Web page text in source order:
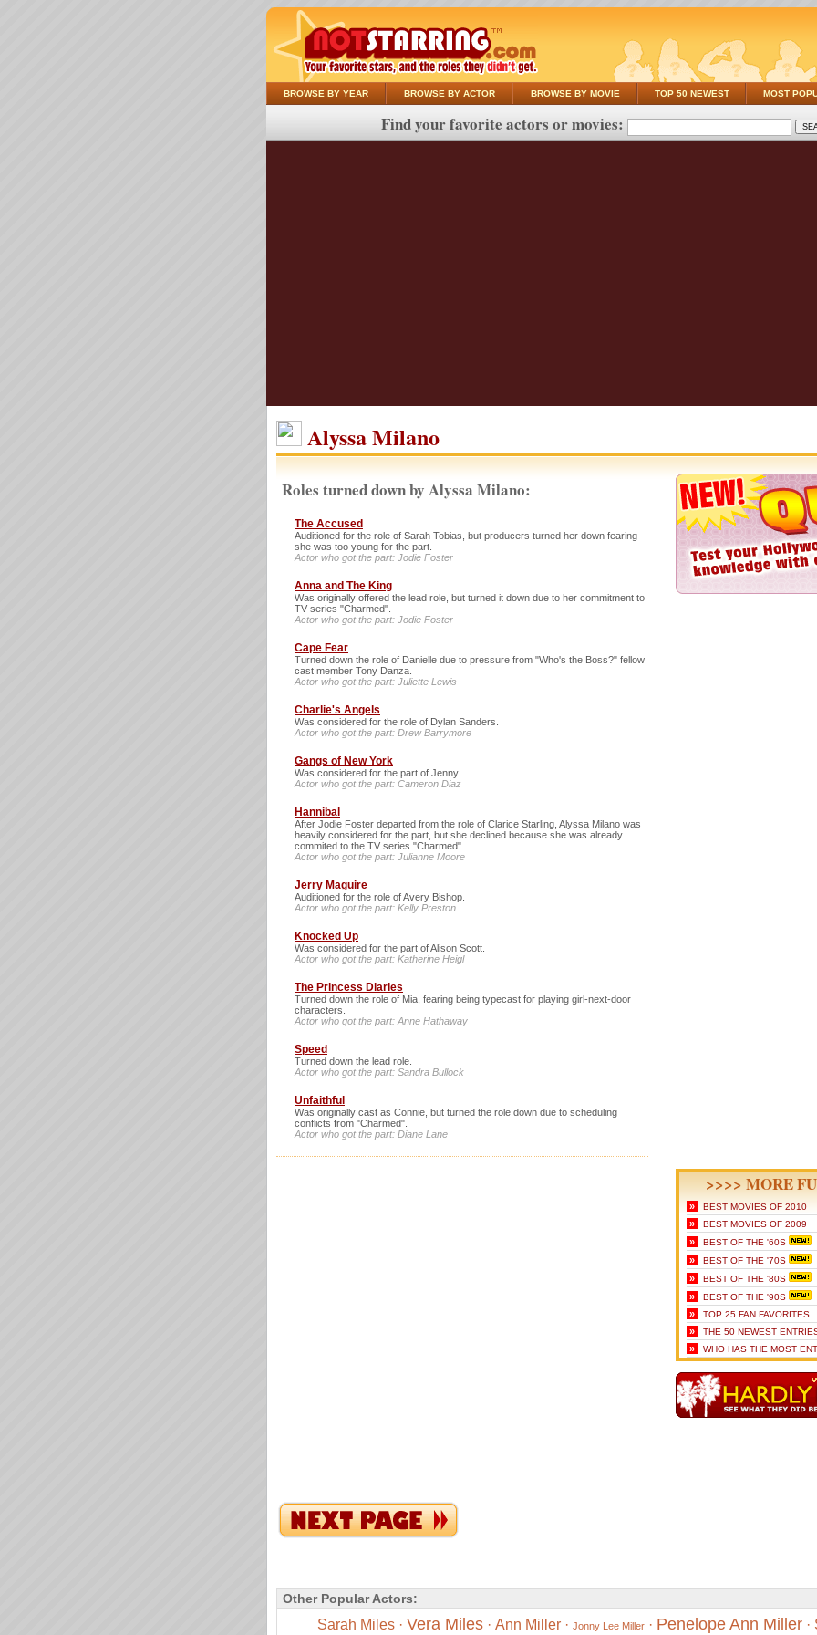
BROWSE BY YEAR BROWSE BY ACTOR BROWSE BY MOVIE TOP 50 NEWEST MOST
Find your favorite actors or movies:
Alyssa Milano
Roles turned down by Alyssa Milano:
The Accused
Auditioned for the role of Sarah Tobias, but producers turned her down fearing
she was too young for the part.
Actor who got the part: Jodie Foster
Anna and The King
Was originally offered the lead role, but turned it down due to her commitment to
TV series "Charmed".
Actor who got the part: Jodie Foster
Cape Fear
Turned down the role of Danielle due to pressure from "Who's the Boss?" fellow
cast member Tony Danza.
Actor who got the part: Juliette Lewis
Charlie's Angels
Was considered for the role of Dylan Sanders.
Actor who got the part: Drew Barrymore
Gangs of New York
Was considered for the part of Jenny.
Actor who got the part: Cameron Diaz
Hannibal
After Jodie Foster departed from the role of Clarice Starling, Alyssa Milano was
heavily considered for the part, but she declined because she was already
commited to the TV series "Charmed".
Actor who got the part: Julianne Moore
Jerry Maguire
Auditioned for the role of Avery Bishop.
Actor who got the part: Kelly Preston
Knocked Up
Was considered for the part of Alison Scott.
Actor who got the part: Katherine Heigl
The Princess Diaries
Turned down the role of Mia, fearing being typecast for playing girl-next-door
characters.
Actor who got the part: Anne Hathaway
Speed
Turned down the lead role.
Actor who got the part: Sandra Bullock
Unfaithful
Was originally cast as Connie, but turned the role down due to scheduling
conflicts from "Charmed".
Actor who got the part: Diane Lane
>>>> MORE
» BEST MOVIES OF 2010
» BEST MOVIES OF 2009
» BEST OF THE '60S
» BEST OF THE '70S
» BEST OF THE '80S
» BEST OF THE '90S
» TOP 25 FAN FAVORITES
» THE 50 NEWEST
» WHO HAS THE MOST
Other Popular Actors:
Sarah Miles · Vera Miles · Ann Miller · Jonny Lee Miller · Penelope Ann Miller ·